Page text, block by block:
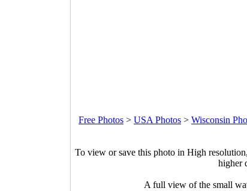
Free Photos > USA Photos > Wisconsin
To view or save this photo in High
higher
A full view of the small